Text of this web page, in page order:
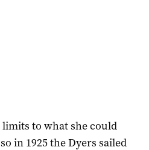
to what she could
in 1925 the Dyers sailed